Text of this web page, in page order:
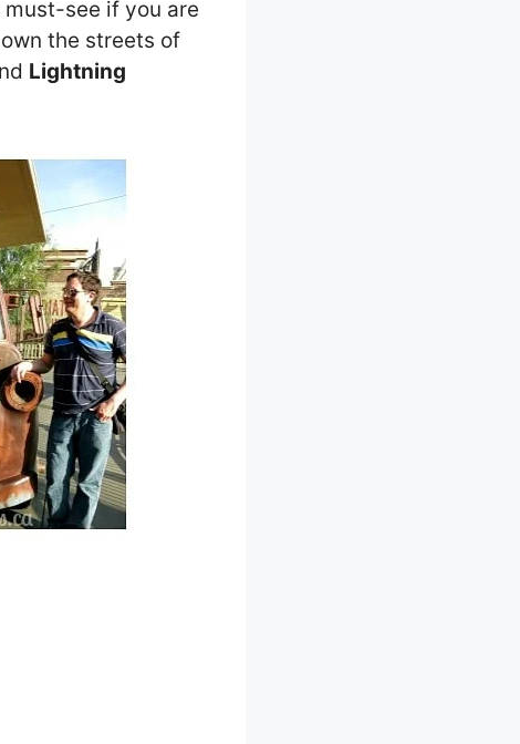
must-see if you are
the streets of
Lightning